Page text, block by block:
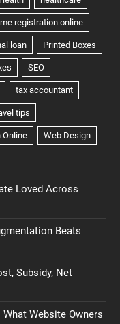
Loved Across
Beats
Subsidy, Net
Website Owners